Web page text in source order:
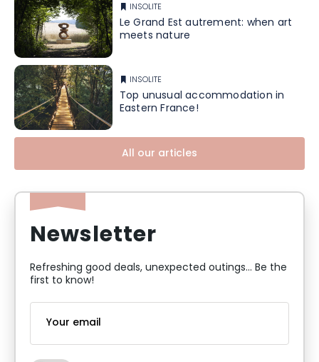
INSOLITE
Le Grand Est autrement: when art
meets nature
INSOLITE
Top unusual accommodation in
Eastern France!
All our articles
Newsletter
Refreshing good deals, unexpected outings... Be the
first to know!